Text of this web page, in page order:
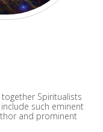
Spiritualists
such eminent
and prominent